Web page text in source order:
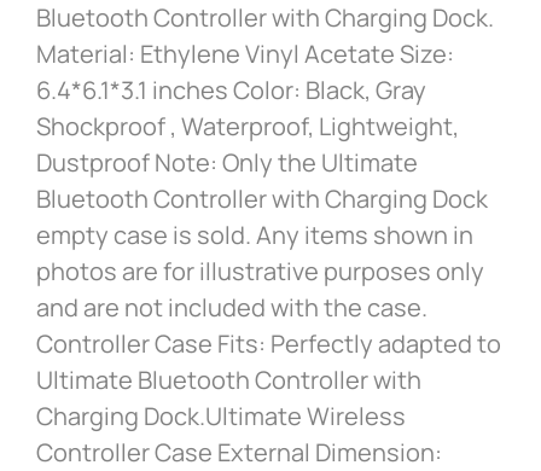
Bluetooth Controller with Charging Dock.
Material: Ethylene Vinyl Acetate Size:
6.4*6.1*3.1 inches Color: Black, Gray
Shockproof , Waterproof, Lightweight,
Dustproof Note: Only the Ultimate
Bluetooth Controller with Charging Dock
empty case is sold. Any items shown in
photos are for illustrative purposes only
and are not included with the case.
Controller Case Fits: Perfectly adapted to
Ultimate Bluetooth Controller with
Charging Dock.Ultimate Wireless
Controller Case External Dimension: